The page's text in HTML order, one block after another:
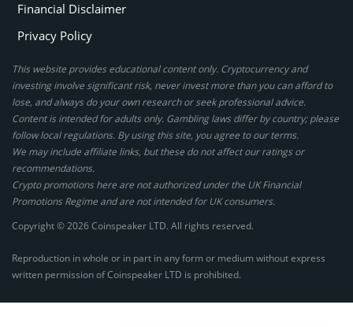
Financial Disclaimer
Privacy Policy
This website provides educational content only. Cryptocurrency and
investing involve significant risk, never invest more than you can afford to
lose, and always do your own research or seek professional advice.
Content is intended for adults only. Gambling laws differ by country; please
follow local regulations. By using this site, you agree to our terms.
We may include affiliate links, but these do not affect our ratings or
recommendations.
Crypto promotions here are not authorized under the UK Financial
Promotions Regime and are not intended for UK consumers.
Copyright © 2026 Coinspeaker LTD. All rights reserved.
Reproduction in whole or in part in any form or medium without express
written permission of Coinspeaker LTD is prohibited.